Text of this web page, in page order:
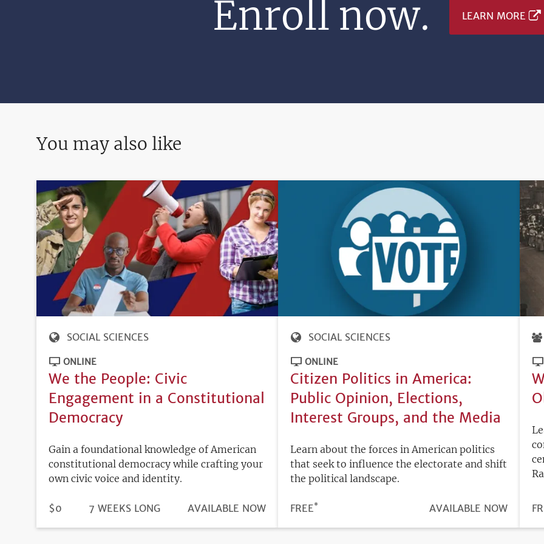
Enroll now. LEARN MORE
You may also like
SOCIAL SCIENCES
ONLINE
We the People: Civic
Engagement in a Constitutional
Democracy
Gain a foundational knowledge of American
constitutional democracy while crafting your
own civic voice and identity.
PRICE
$0 DURATION
7 WEEKS LONG
REGISTRATION
AVAILABLE NOW
SOCIAL SCIENCES
ONLINE
Citizen Politics in America:
Public Opinion, Elections,
Interest Groups, and the Media
Learn about the forces in American politics
that seek to influence the electorate and shift
the political landscape.
PRICE
FREE*
REGISTRATION
AVAILABLE NOW